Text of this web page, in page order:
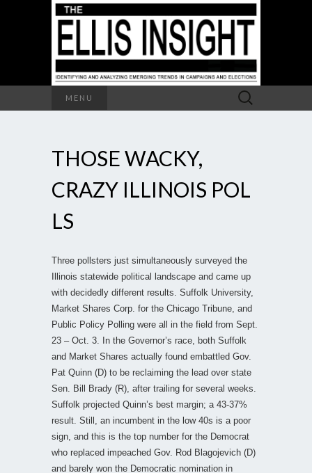
MENU
Search
for:
THOSE WACKY,
CRAZY ILLINOIS POL
LS
Three pollsters just simultaneously surveyed the
Illinois statewide political landscape and came up
with decidedly different results. Suffolk University,
Market Shares Corp. for the Chicago Tribune, and
Public Policy Polling were all in the field from Sept.
23 – Oct. 3. In the Governor’s race, both Suffolk
and Market Shares actually found embattled Gov.
Pat Quinn (D) to be reclaiming the lead over state
Sen. Bill Brady (R), after trailing for several weeks.
Suffolk projected Quinn’s best margin; a 43-37%
result. Still, an incumbent in the low 40s is a poor
sign, and this is the top number for the Democrat
who replaced impeached Gov. Rod Blagojevich (D)
and barely won the Democratic nomination in